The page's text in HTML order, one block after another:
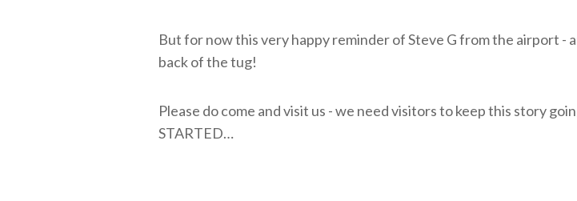
But for now this very happy reminder of Steve G from the airport -
back of the tug!
Please do come and visit us - we need visitors to keep this story
STARTED…